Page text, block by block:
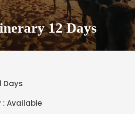
12 Days
Days
Available